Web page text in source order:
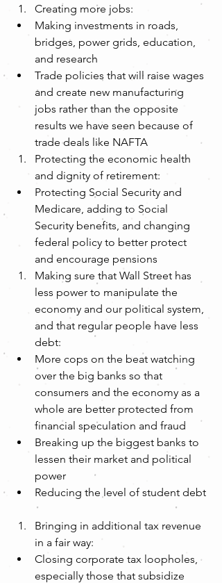
Creating more jobs:
Making investments in roads,
bridges, power grids, education,
and research
Trade policies that will raise wages
and create new manufacturing
jobs rather than the opposite
results we have seen because of
trade deals like NAFTA
Protecting the economic health
and dignity of retirement:
Protecting Social Security and
Medicare, adding to Social
Security benefits, and changing
federal policy to better protect
and encourage pensions
Making sure that Wall Street has
less power to manipulate the
economy and our political system,
and that regular people have less
debt:
More cops on the beat watching
over the big banks so that
consumers and the economy as a
whole are better protected from
financial speculation and fraud
Breaking up the biggest banks to
lessen their market and political
power
Reducing the level of student debt
Bringing in additional tax revenue
in a fair way:
Closing corporate tax loopholes,
especially those that subsidize